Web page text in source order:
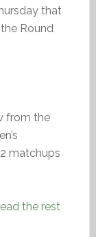
that
Round
from the
matchups
the rest